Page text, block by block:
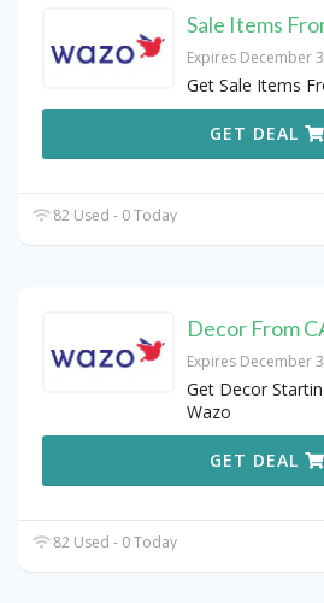
Sale Items
Expires December
Get Sale Items
GET DEAL
82 Used - 0 Today
Decor From
Expires December
Get Decor
Wazo
GET DEAL
82 Used - 0 Today